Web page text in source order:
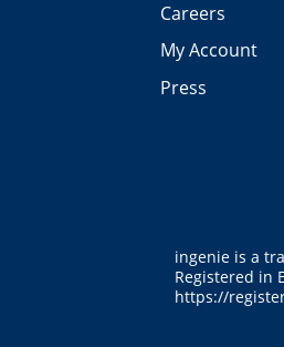
Careers
My Account
Press
ingenie is a
Registered in
https://